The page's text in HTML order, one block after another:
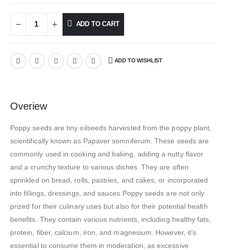
ADD TO CART
ADD TO WISHLIST
Overiew
Poppy seeds are tiny oilseeds harvested from the poppy plant,
scientifically known as Papaver somniferum. These seeds are
commonly used in cooking and baking, adding a nutty flavor
and a crunchy texture to various dishes. They are often
sprinkled on bread, rolls, pastries, and cakes, or incorporated
into fillings, dressings, and sauces.Poppy seeds are not only
prized for their culinary uses but also for their potential health
benefits. They contain various nutrients, including healthy fats,
protein, fiber, calcium, iron, and magnesium. However, it’s
essential to consume them in moderation, as excessive